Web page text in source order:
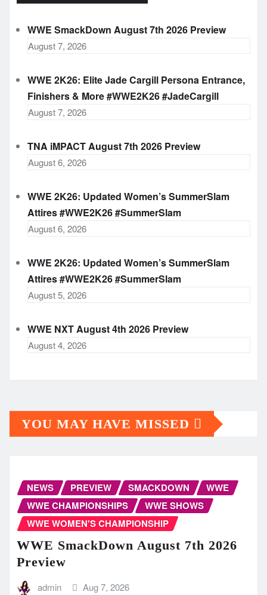
WWE SmackDown August 7th 2026 Preview
August 7, 2026
WWE 2K26: Elite Jade Cargill Persona Entrance,
Finishers & More #WWE2K26 #JadeCargill
August 7, 2026
TNA iMPACT August 7th 2026 Preview
August 6, 2026
WWE 2K26: Updated Women’s SummerSlam
Attires #WWE2K26 #SummerSlam
August 6, 2026
WWE 2K26: Updated Women’s SummerSlam
Attires #WWE2K26 #SummerSlam
August 5, 2026
WWE NXT August 4th 2026 Preview
August 4, 2026
YOU MAY HAVE MISSED
NEWS PREVIEW SMACKDOWN
WWE
WWE CHAMPIONSHIPS
WWE SHOWS
WWE WOMEN'S CHAMPIONSHIP
WWE SmackDown August 7th 2026
Preview
admin Aug 7, 2026